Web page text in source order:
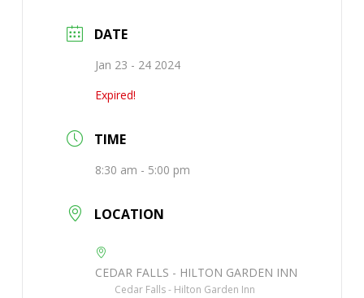
DATE
Jan 23 - 24 2024
Expired!
TIME
8:30 am - 5:00 pm
LOCATION
CEDAR FALLS - HILTON GARDEN INN
Cedar Falls - Hilton Garden Inn